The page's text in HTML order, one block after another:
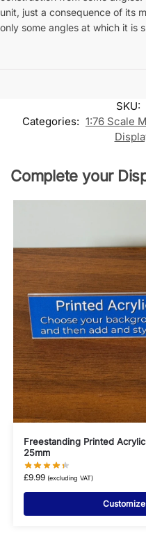
unit, just a consequence of its
only some angles at which it is
SKU:
Categories: 1:76 Scale
Complete your
Freestanding Printed
25mm
£9.99 (excluding VAT)
Customize